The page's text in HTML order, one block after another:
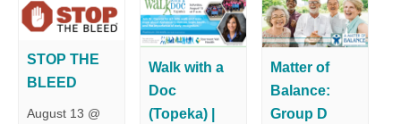
STOP THE
BLEED
August 13 @
Walk with a
Doc
(Topeka) |
Matter of
Balance:
Group D